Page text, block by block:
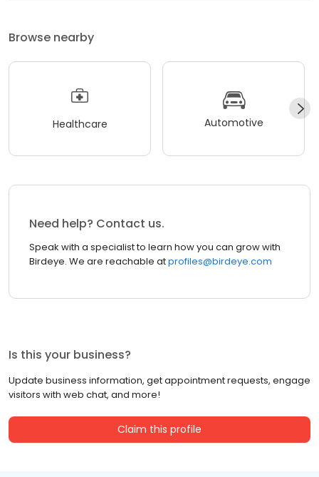
Browse nearby
Healthcare Automotive
Need help? Contact us.
Speak with a specialist to learn how you can grow with
Birdeye. We are reachable atprofiles@birdeye.com
Is this your business?
Update business information, get appointment requests, engage
visitors with web chat, and more!
Claim this profile